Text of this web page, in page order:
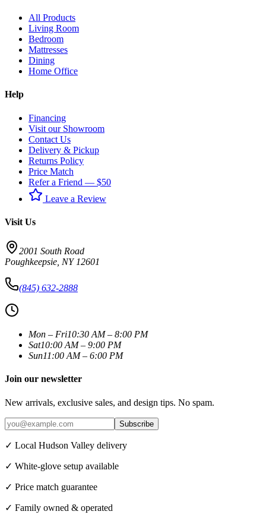
All Products
Living Room
Bedroom
Mattresses
Dining
Home Office
Help
Financing
Visit our Showroom
Contact Us
Delivery & Pickup
Returns Policy
Price Match
Refer a Friend — $50
Leave a Review
Visit Us
2001 South Road
Poughkeepsie NY 12601
(845) 632-2888
Mon – Fri10:30 AM – 8:00 PM
Sat10:00 AM – 9:00 PM
Sun11:00 AM – 6:00 PM
Join our newsletter
New arrivals, exclusive sales, and design tips. No spam.
Subscribe
✓ Local Hudson Valley delivery
✓ White-glove setup available
✓ Price match guarantee
✓ Family owned & operated